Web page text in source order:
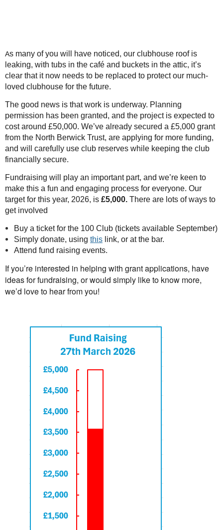
As many of you will have noticed, our clubhouse roof is
leaking, with tubs in the café and buckets in the attic, it’s
clear that it now needs to be replaced to protect our much-
loved clubhouse for the future.
The good news is that work is underway. Planning
permission has been granted, and the project is expected to
cost around £50,000. We’ve already secured a £5,000 grant
from the North Berwick Trust, are applying for more funding,
and will carefully use club reserves while keeping the club
financially secure.
Fundraising will play an important part, and we’re keen to
make this a fun and engaging process for everyone. Our
target for this year, 2026, is £5,000. There are lots of ways to
get involved
Buy a ticket for the 100 Club (tickets available September)
Simply donate, using this link, or at the bar.
Attend fund raising events.
If you’re interested in helping with grant applications, have
ideas for fundraising, or would simply like to know more,
we’d love to hear fromyou!